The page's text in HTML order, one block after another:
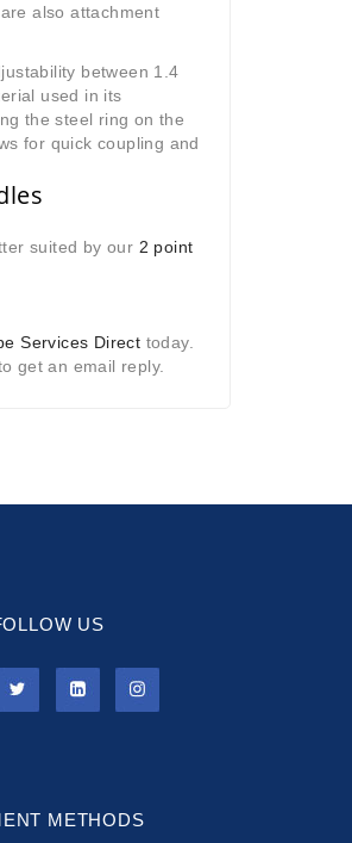
also attachment
between 1.4
used in its
the steel ring on the
for quick coupling and
suited by our 2 point
Services Direct today.
get an email reply.
US
METHODS